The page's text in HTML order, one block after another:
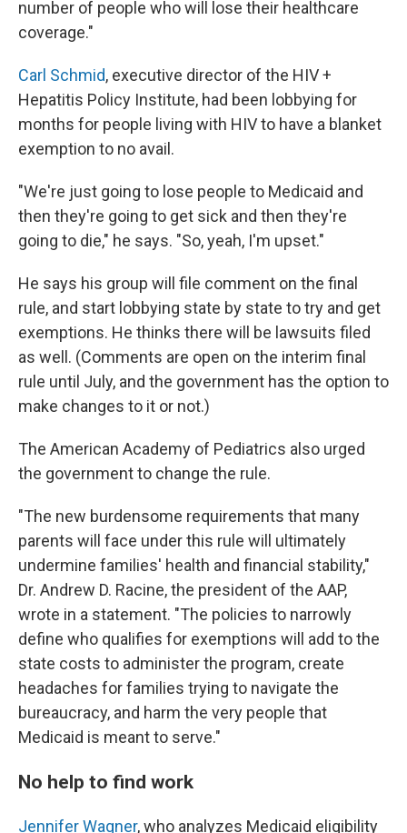
number of people who will lose their healthcare
coverage."
Carl Schmid, executive director of the HIV +
Hepatitis Policy Institute, had been lobbying for
months for people living with HIV to have a blanket
exemption to no avail.
"We're just going to lose people to Medicaid and
then they're going to get sick and then they're
going to die," he says. "So, yeah, I'm upset."
He says his group will file comment on the final
rule, and start lobbying state by state to try and get
exemptions. He thinks there will be lawsuits filed
as well. (Comments are open on the interim final
rule until July, and the government has the option to
make changes to it or not.)
The American Academy of Pediatrics also urged
the government to change the rule.
"The new burdensome requirements that many
parents will face under this rule will ultimately
undermine families' health and financial stability,"
Dr. Andrew D. Racine, the president of the AAP,
wrote in a statement. "The policies to narrowly
define who qualifies for exemptions will add to the
state costs to administer the program, create
headaches for families trying to navigate the
bureaucracy, and harm the very people that
Medicaid is meant to serve."
No help to find work
Jennifer Wagner, who analyzes Medicaid eligibility